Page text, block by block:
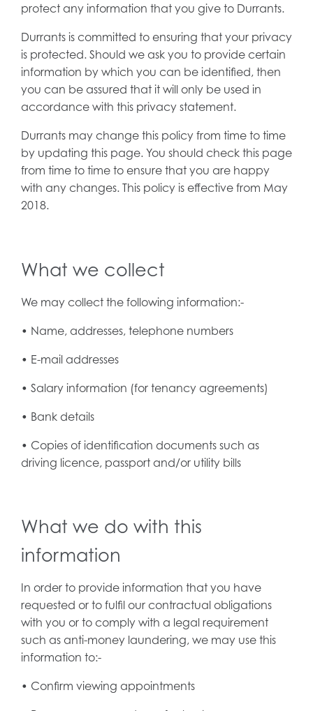
protect any information that you give to Durrants.
Durrants is committed to ensuring that your privacy
is protected. Should we ask you to provide certain
information by which you can be identified, then
you can be assured that it will only be used in
accordance with this privacy statement.
Durrants may change this policy from time to time
by updating this page. You should check this page
from time to time to ensure that you are happy
with any changes. This policy is effective from May
2018.
What we collect
We may collect the following information:-
• Name, addresses, telephone numbers
• E-mail addresses
• Salary information (for tenancy agreements)
• Bank details
• Copies of identification documents such as
driving licence, passport and/or utility bills
What we do with this
information
In order to provide information that you have
requested or to fulfil our contractual obligations
with you or to comply with a legal requirement
such as anti-money laundering, we may use this
information to:-
• Confirm viewing appointments